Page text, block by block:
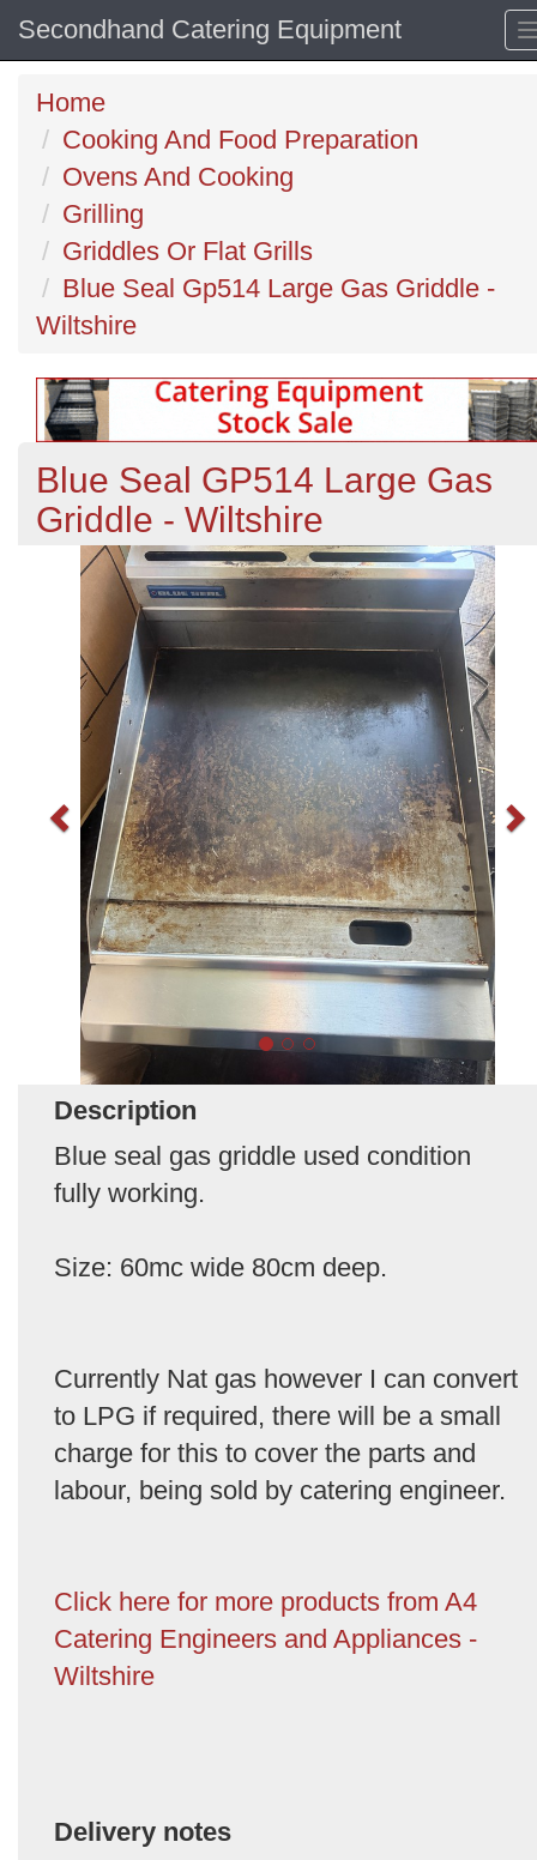
Secondhand Catering Equipment
Home
Cooking And Food Preparation
Ovens And Cooking
Grilling
Griddles Or Flat Grills
Blue Seal Gp514 Large Gas Griddle -
Wiltshire
Blue Seal GP514 Large Gas
Griddle - Wiltshire
Description
Blue seal gas griddle used condition
fully working.
Size: 60mc wide 80cm deep.
Currently Nat gas however I can convert
to LPG if required, there will be a small
charge for this to cover the parts and
labour, being sold by catering engineer.
Click here for more products from A4
Catering Engineers and Appliances -
Wiltshire
Delivery notes
Previous